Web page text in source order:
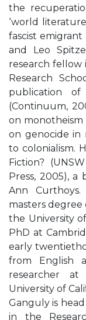
the
‘world
fascist
and Leo
research fellow
Research
publication of
(Continuum,
on
on genocide in
to colonialism.
Fiction?
Press, 2005),
Ann
masters degree
the University
PhD at
early
from English
researcher
University of
Ganguly is
in the